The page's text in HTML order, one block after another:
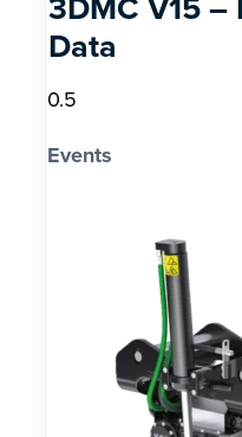
Data
Events